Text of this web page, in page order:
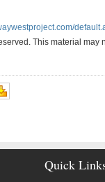
This material may
Quick